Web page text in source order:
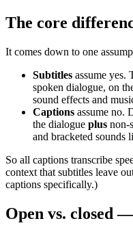
The core
It comes down to one
Subtitles assume yes.
spoken dialogue, on
sound effects and
Captions assume no.
the dialogue plus non-
and bracketed sounds
So all captions transcribe
context that subtitles leave
captions specifically.)
Open vs. closed